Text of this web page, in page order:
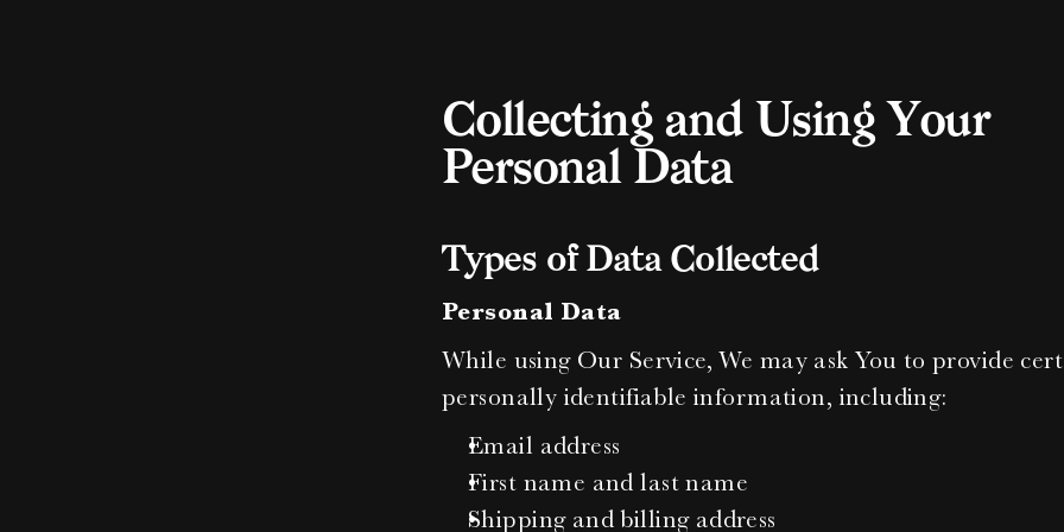
Collecting and Using Your
Personal Data
Types of Data Collected
Personal Data
While using Our Service, We may ask You to provide
personally identifiable information, including:
Email address
First name and last name
Shipping and billing address